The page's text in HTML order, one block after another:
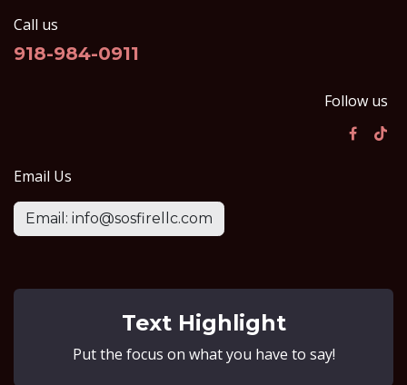
Call us
918-984-0911
Follow us
Email Us
Email: info@sosfirellc.com
Text Highlight
Put the focus on what you have to say!